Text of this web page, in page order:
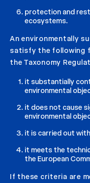
protection and
ecosystems.
An environmentally
satisfy the following
the Taxonomy
it substantially
environmental
it does not cause
environmental
it is carried out
it meets the
the European
If these criteria are